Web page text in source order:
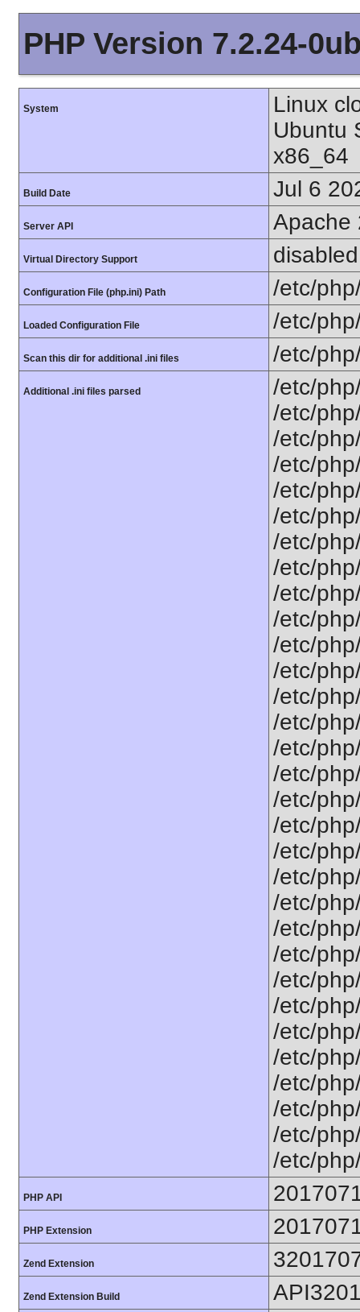
PHP Version 7.2.24-
System
Linux
Ubuntu
x86_64
Build Date Jul 6
Server API Apache
Virtual Directory Support disabled
Configuration File (php.ini) Path /etc/
Loaded Configuration File /etc/
Scan this dir for additional .ini files /etc/
Additional .ini files parsed
/etc/
/etc/
/etc/
/etc/
/etc/
/etc/
/etc/
/etc/
/etc/
/etc/
/etc/
/etc/
/etc/
/etc/
/etc/
/etc/
/etc/
/etc/
/etc/
/etc/
/etc/
/etc/
/etc/
/etc/
/etc/
/etc/
/etc/
/etc/
/etc/
/etc/
/etc/
PHP API
PHP Extension
Zend Extension
Zend Extension Build